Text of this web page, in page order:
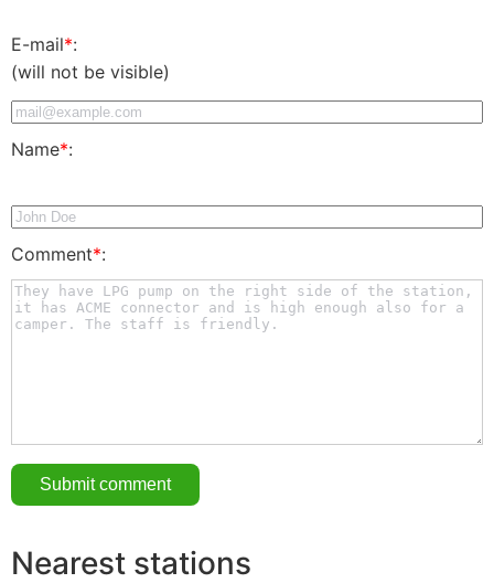
E-mail*:
(will not be visible)
Name*:
Comment*:
Nearest stations